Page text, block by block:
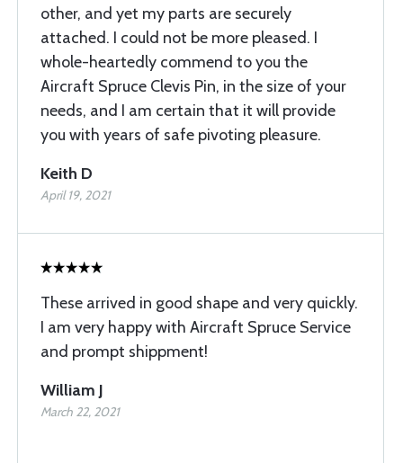
other, and yet my parts are securely
attached. I could not be more pleased. I
whole-heartedly commend to you the
Aircraft Spruce Clevis Pin, in the size of your
needs, and I am certain that it will provide
you with years of safe pivoting pleasure.
Keith D
April 19, 2021
These arrived in good shape and very quickly.
I am very happy with Aircraft Spruce Service
and prompt shippment!
William J
March 22, 2021